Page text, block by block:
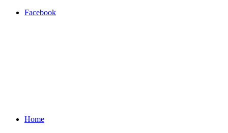
Facebook
Home